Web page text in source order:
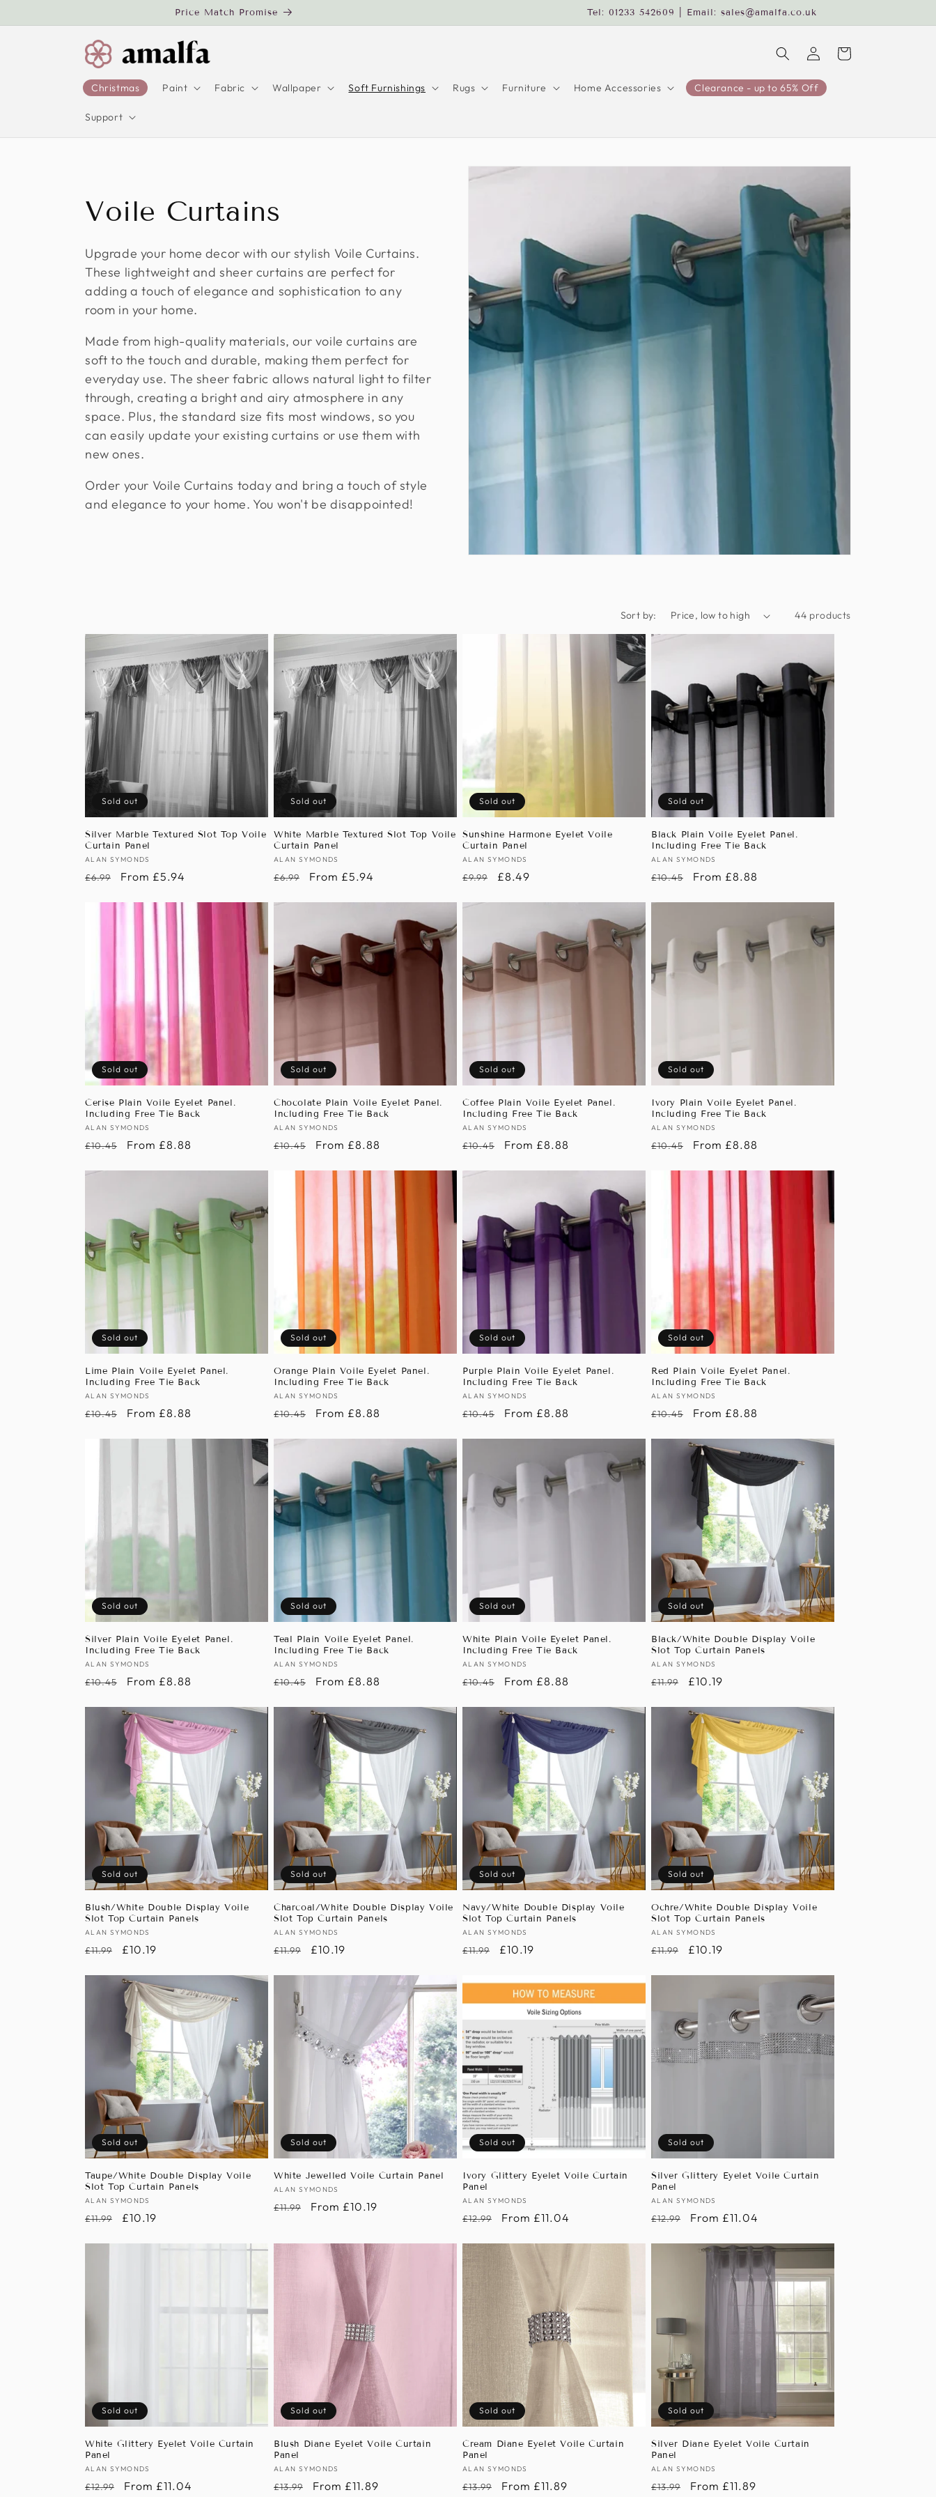
Price Match Promise Tel: 01233 542609 | Email: sales@amalfa.co.uk
Christmas Paint Fabric Wallpaper Soft Furnishings Rugs Furniture Home Accessories Clearance - up to 65% Off
Support
Log
in
Cart
C
o
l
l
e
c
t
i
o
Voile Curtains
Upgrade your home decor with our stylish Voile Curtains.
These lightweight and sheer curtains are perfect for
adding a touch of elegance and sophistication to any
room in your home.
Made from high-quality materials, our voile curtains are
soft to the touch and durable, making them perfect for
everyday use. The sheer fabric allows natural light to filter
through, creating a bright and airy atmosphere in any
space. Plus, the standard size fits most windows, so you
can easily update your existing curtains or use them with
new ones.
Order your Voile Curtains today and bring a touch of style
and elegance to your home. You won't be disappointed!
Sort by: 44 products
Sold out
Silver Marble Textured Slot Top Voile
Curtain Panel
Vendor:
ALAN SYMONDS
Regular
£6.99
Sale
From £5.94
Sold out
White Marble Textured Slot Top Voile
Curtain Panel
Vendor:
ALAN SYMONDS
Regular
£6.99
Sale
From £5.94
Sold out
Sunshine Harmone Eyelet Voile
Curtain Panel
Vendor:
ALAN SYMONDS
Regular
£9.99
Sale
£8.49
Sold out
Black Plain Voile Eyelet Panel.
Including Free Tie Back
Vendor:
ALAN SYMONDS
Regular
£10.45
Sale
From £8.88
Sold out
Cerise Plain Voile Eyelet Panel.
Including Free Tie Back
Vendor:
ALAN SYMONDS
Regular
£10.45
Sale
From £8.88
Sold out
Chocolate Plain Voile Eyelet Panel.
Including Free Tie Back
Vendor:
ALAN SYMONDS
Regular
£10.45
Sale
From £8.88
Sold out
Coffee Plain Voile Eyelet Panel.
Including Free Tie Back
Vendor:
ALAN SYMONDS
Regular
£10.45
Sale
From £8.88
Sold out
Ivory Plain Voile Eyelet Panel.
Including Free Tie Back
Vendor:
ALAN SYMONDS
Regular
£10.45
Sale
From £8.88
Sold out
Lime Plain Voile Eyelet Panel.
Including Free Tie Back
Vendor:
ALAN SYMONDS
Regular
£10.45
Sale
From £8.88
Sold out
Orange Plain Voile Eyelet Panel.
Including Free Tie Back
Vendor:
ALAN SYMONDS
Regular
£10.45
Sale
From £8.88
Sold out
Purple Plain Voile Eyelet Panel.
Including Free Tie Back
Vendor:
ALAN SYMONDS
Regular
£10.45
Sale
From £8.88
Sold out
Red Plain Voile Eyelet Panel.
Including Free Tie Back
Vendor:
ALAN SYMONDS
Regular
£10.45
Sale
From £8.88
Sold out
Silver Plain Voile Eyelet Panel.
Including Free Tie Back
Vendor:
ALAN SYMONDS
Regular
£10.45
Sale
From £8.88
Sold out
Teal Plain Voile Eyelet Panel.
Including Free Tie Back
Vendor:
ALAN SYMONDS
Regular
£10.45
Sale
From £8.88
Sold out
White Plain Voile Eyelet Panel.
Including Free Tie Back
Vendor:
ALAN SYMONDS
Regular
£10.45
Sale
From £8.88
Sold out
Black/White Double Display Voile
Slot Top Curtain Panels
Vendor:
ALAN SYMONDS
Regular
£11.99
Sale
£10.19
Sold out
Blush/White Double Display Voile
Slot Top Curtain Panels
Vendor:
ALAN SYMONDS
Regular
£11.99
Sale
£10.19
Sold out
Charcoal/White Double Display Voile
Slot Top Curtain Panels
Vendor:
ALAN SYMONDS
Regular
£11.99
Sale
£10.19
Sold out
Navy/White Double Display Voile
Slot Top Curtain Panels
Vendor:
ALAN SYMONDS
Regular
£11.99
Sale
£10.19
Sold out
Ochre/White Double Display Voile
Slot Top Curtain Panels
Vendor:
ALAN SYMONDS
Regular
£11.99
Sale
£10.19
Sold out
Taupe/White Double Display Voile
Slot Top Curtain Panels
Vendor:
ALAN SYMONDS
Regular
£11.99
Sale
£10.19
Sold out
White Jewelled Voile Curtain Panel
Vendor:
ALAN SYMONDS
Regular
£11.99
Sale
From £10.19
Sold out
Ivory Glittery Eyelet Voile Curtain
Panel
Vendor:
ALAN SYMONDS
Regular
£12.99
Sale
From £11.04
Sold out
Silver Glittery Eyelet Voile Curtain
Panel
Vendor:
ALAN SYMONDS
Regular
£12.99
Sale
From £11.04
Sold out
White Glittery Eyelet Voile Curtain
Panel
Vendor:
ALAN SYMONDS
Regular
£12.99
Sale
From £11.04
Sold out
Blush Diane Eyelet Voile Curtain
Panel
Vendor:
ALAN SYMONDS
Regular
£13.99
Sale
From £11.89
Sold out
Cream Diane Eyelet Voile Curtain
Panel
Vendor:
ALAN SYMONDS
Regular
£13.99
Sale
From £11.89
Sold out
Silver Diane Eyelet Voile Curtain
Panel
Vendor:
ALAN SYMONDS
Regular
£13.99
Sale
From £11.89